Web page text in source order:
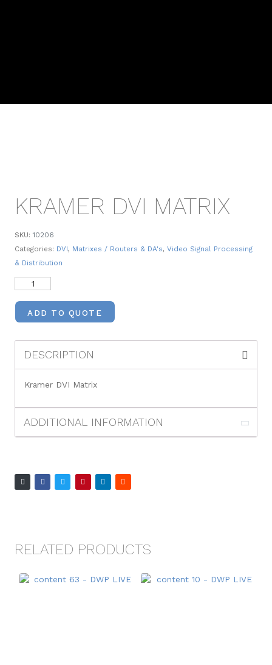
KRAMER DVI MATRIX
SKU: 10206
Categories: DVI, Matrixes / Routers & DA's, Video Signal Processing
& Distribution
ADD TO QUOTE
DESCRIPTION
Kramer DVI Matrix
ADDITIONAL INFORMATION
RELATED PRODUCTS